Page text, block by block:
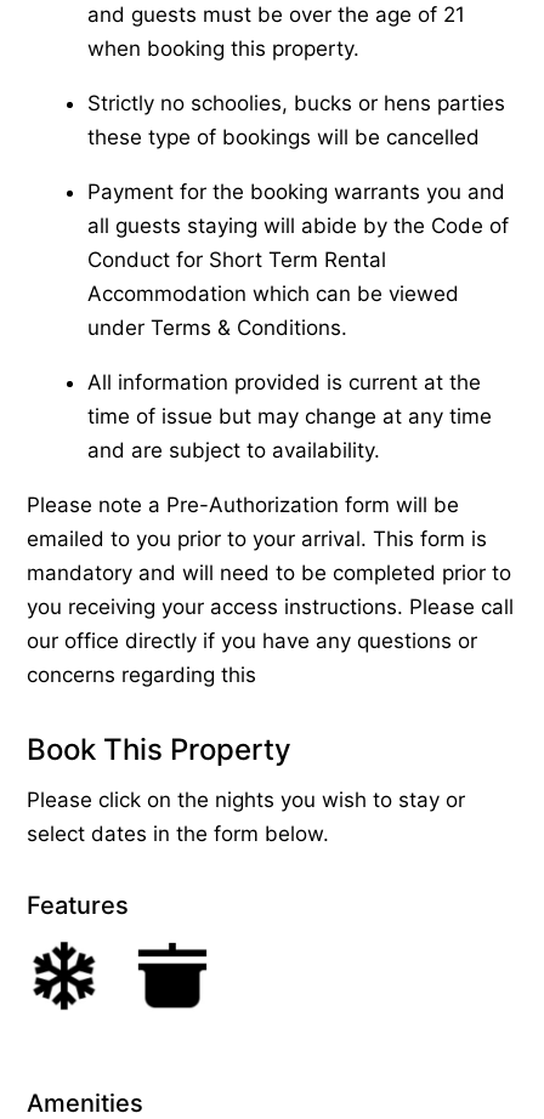
and guests must be over the age of 21
when booking this property.
Strictly no schoolies, bucks or hens parties
these type of bookings will be cancelled
Payment for the booking warrants you and
all guests staying will abide by the Code of
Conduct for Short Term Rental
Accommodation which can be viewed
under Terms & Conditions.
All information provided is current at the
time of issue but may change at any time
and are subject to availability.
Please note a Pre-Authorization form will be
emailed to you prior to your arrival. This form is
mandatory and will need to be completed prior to
you receiving your access instructions. Please call
our office directly if you have any questions or
concerns regarding this
Book This Property
Please click on the nights you wish to stay or
select dates in the form below.
Features
Amenities